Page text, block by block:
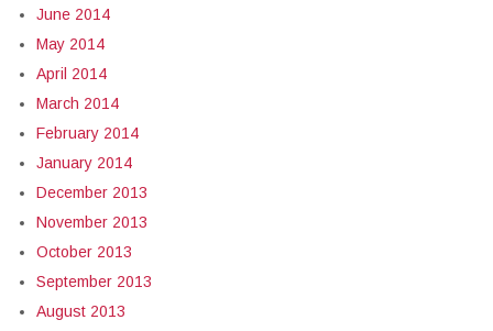
June 2014
May 2014
April 2014
March 2014
February 2014
January 2014
December 2013
November 2013
October 2013
September 2013
August 2013